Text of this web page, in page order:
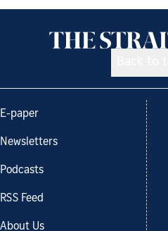
E-paper
Newsletters
Podcasts
RSS Feed
About Us